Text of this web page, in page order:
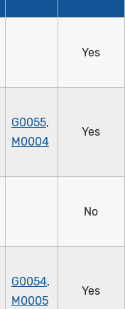
Yes
G0055,
M0004
Yes
No
G0054,
M0005
Yes